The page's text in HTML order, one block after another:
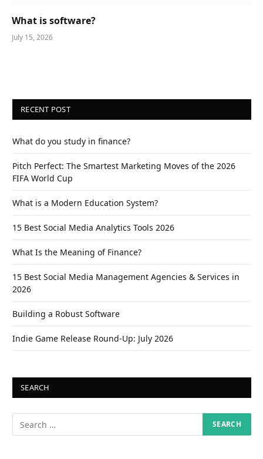
What is software?
July 15, 2026
RECENT POST
What do you study in finance?
Pitch Perfect: The Smartest Marketing Moves of the 2026
FIFA World Cup
What is a Modern Education System?
15 Best Social Media Analytics Tools 2026
What Is the Meaning of Finance?
15 Best Social Media Management Agencies & Services in
2026
Building a Robust Software
Indie Game Release Round-Up: July 2026
SEARCH